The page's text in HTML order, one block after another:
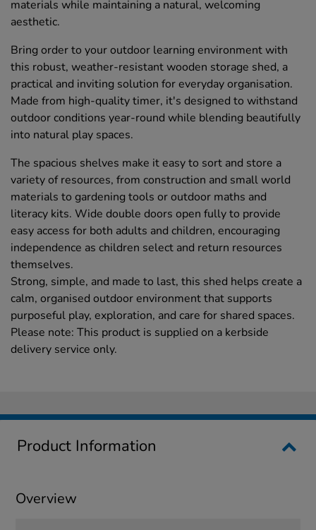
materials while maintaining a natural, welcoming
aesthetic.
Bring order to your outdoor learning environment with
this robust, weather-resistant wooden storage shed, a
practical and inviting solution for everyday organisation.
Made from high-quality timer, it's designed to withstand
outdoor conditions year-round while blending beautifully
into natural play spaces.
The spacious shelves make it easy to sort and store a
variety of resources, from construction and small world
materials to gardening tools or outdoor maths and
literacy kits. Wide double doors open fully to provide
easy access for both adults and children, encouraging
independence as children select and return resources
themselves.
Strong, simple, and made to last, this shed helps create a
calm, organised outdoor environment that supports
purposeful play, exploration, and care for shared spaces.
Please note: This product is supplied on a kerbside
delivery service only.
Product Information
Overview